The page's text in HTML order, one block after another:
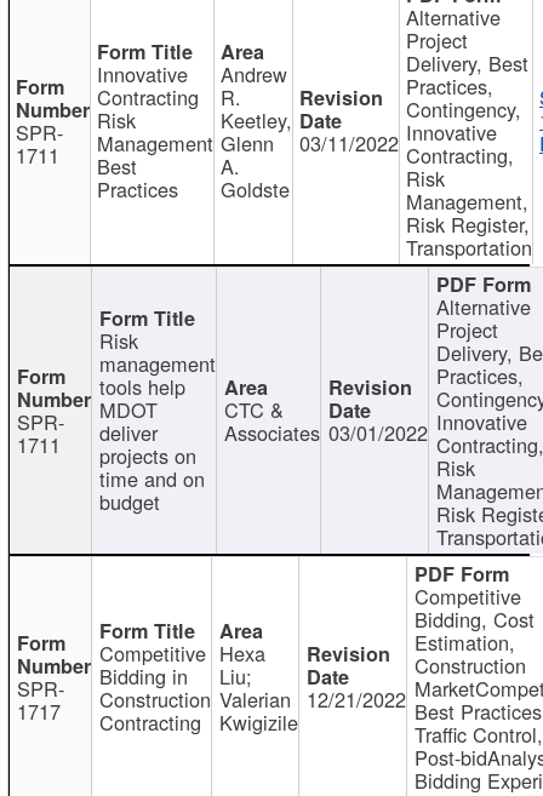
SPR-
1711
Innovative
Contracting
Risk
Management
Best
Practices
Andrew
R.
Keetley,
Glenn
A.
Goldste
03/11/2022
Alternative
Project
Delivery, Best
Practices,
Contingency,
Innovative
Contracting,
Risk
Management,
Risk Register,
Transportation
SPR-
1711
Risk
management
tools help
MDOT
deliver
projects on
time and on
budget
CTC &
Associates 03/01/2022
Alternative
Project
Delivery,
Practices,
Innovative
Contracting,
Risk
Risk
SPR-
1717
Competitive
Bidding in
Construction
Contracting
Hexa
Liu;
Valerian
Kwigizile
12/21/2022
Competitive
Bidding, Cost
Estimation,
Construction
Best
Traffic Control,
Post-
Bidding